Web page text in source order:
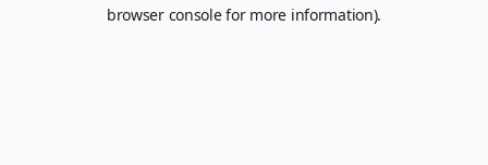
browser console for more information).